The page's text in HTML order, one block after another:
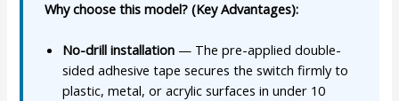
Why choose this model? (Key Advantages):
No-drill installation — The pre-applied double-
sided adhesive tape secures the switch firmly to
plastic, metal, or acrylic surfaces in under 10